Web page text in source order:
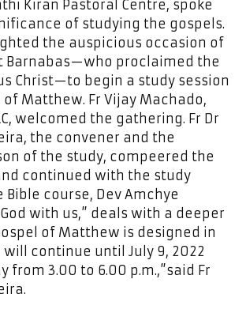
Kiran Pastoral Centre, spoke
of studying the gospels.
the auspicious occasion of
Barnabas—who proclaimed the
Christ—to begin a study session
of Matthew. Fr Vijay Machado,
welcomed the gathering. Fr Dr
the convener and the
of the study, compeered the
continued with the study
Bible course, Dev Amchye
with us,” deals with a deeper
of Matthew is designed in
will continue until July 9, 2022
from 3.00 to 6.00 p.m.,”said Fr